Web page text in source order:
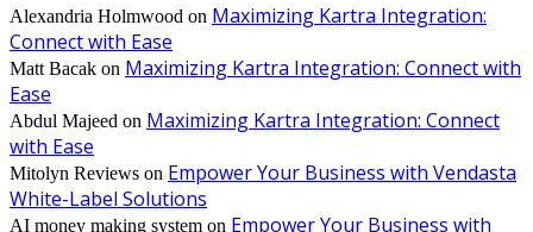
Alexandria Holmwood on Maximizing Kartra Integration:
Connect with Ease
Matt Bacak on Maximizing Kartra Integration: Connect with
Ease
Abdul Majeed on Maximizing Kartra Integration: Connect
with Ease
Mitolyn Reviews on Empower Your Business with Vendasta
White-Label Solutions
AI money making system on Empower Your Business with